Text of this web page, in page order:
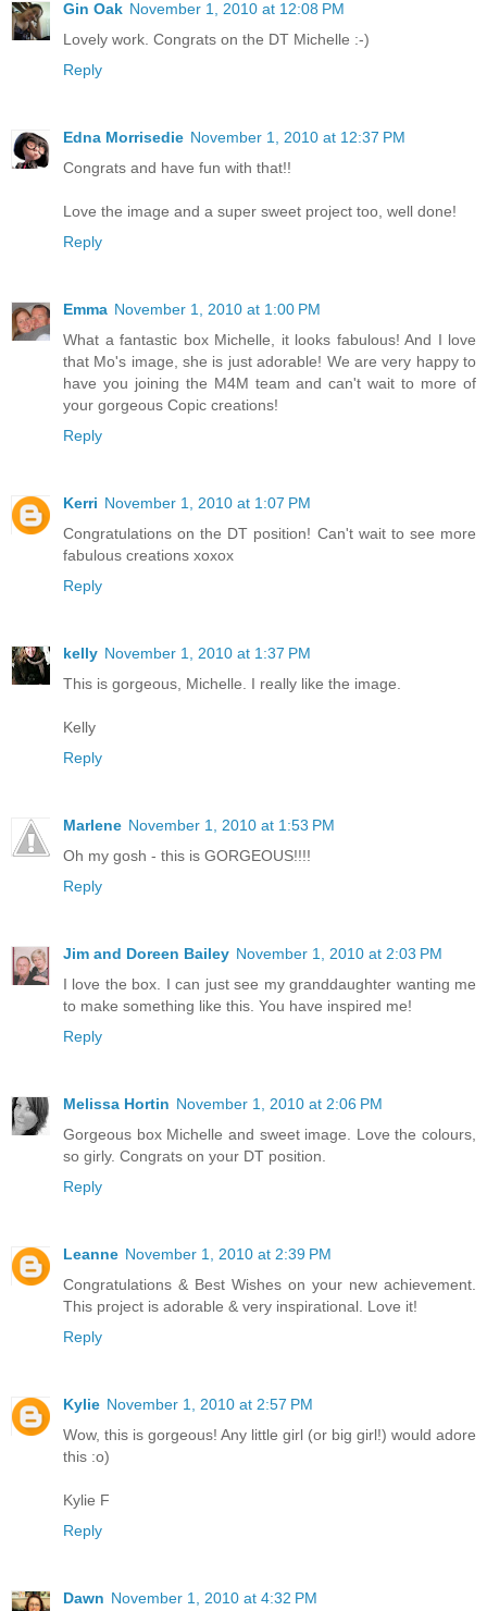
Gin Oak November 1, 2010 at 12:08 PM
Lovely work. Congrats on the DT Michelle :-)
Reply
Edna Morrisedie November 1, 2010 at 12:37 PM
Congrats and have fun with that!!
Love the image and a super sweet project too, well done!
Reply
Emma November 1, 2010 at 1:00 PM
What a fantastic box Michelle, it looks fabulous! And I love
that Mo's image, she is just adorable! We are very happy to
have you joining the M4M team and can't wait to more of
your gorgeous Copic creations!
Reply
Kerri November 1, 2010 at 1:07 PM
Congratulations on the DT position! Can't wait to see more
fabulous creations xoxox
Reply
kelly November 1, 2010 at 1:37 PM
This is gorgeous, Michelle. I really like the image.
Kelly
Reply
Marlene November 1, 2010 at 1:53 PM
Oh my gosh - this is GORGEOUS!!!!
Reply
Jim and Doreen Bailey November 1, 2010 at 2:03 PM
I love the box. I can just see my granddaughter wanting me
to make something like this. You have inspired me!
Reply
Melissa Hortin November 1, 2010 at 2:06 PM
Gorgeous box Michelle and sweet image. Love the colours,
so girly. Congrats on your DT position.
Reply
Leanne November 1, 2010 at 2:39 PM
Congratulations & Best Wishes on your new achievement.
This project is adorable & very inspirational. Love it!
Reply
Kylie November 1, 2010 at 2:57 PM
Wow, this is gorgeous! Any little girl (or big girl!) would adore
this :o)
Kylie F
Reply
Dawn November 1, 2010 at 4:32 PM